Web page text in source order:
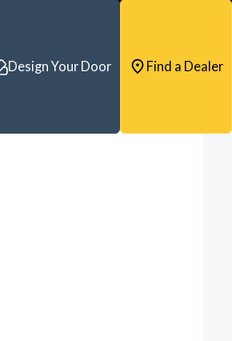
Design Your Door Find a Dealer